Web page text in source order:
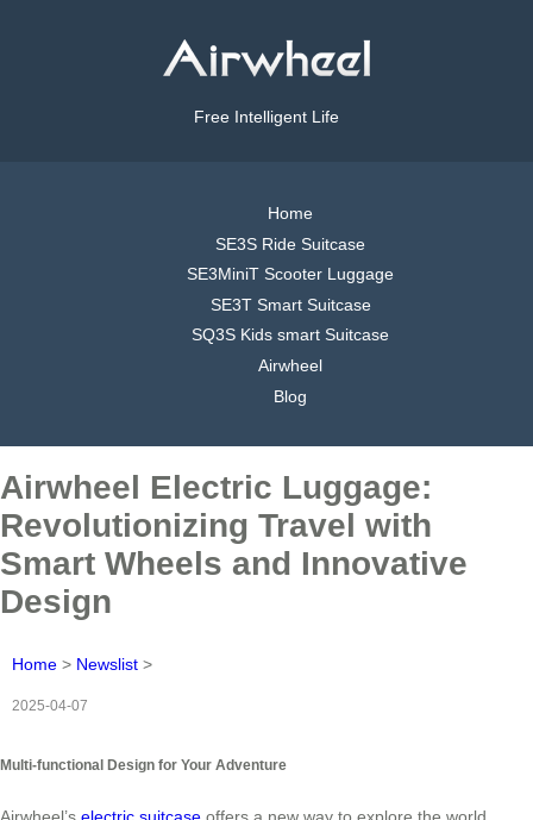
Free Intelligent Life
Home
SE3S Ride Suitcase
SE3MiniT Scooter Luggage
SE3T Smart Suitcase
SQ3S Kids smart Suitcase
Airwheel
Blog
Airwheel Electric Luggage:
Revolutionizing Travel with
Smart Wheels and Innovative
Design
Home > Newslist >
2025-04-07
Multi-functional Design for Your Adventure